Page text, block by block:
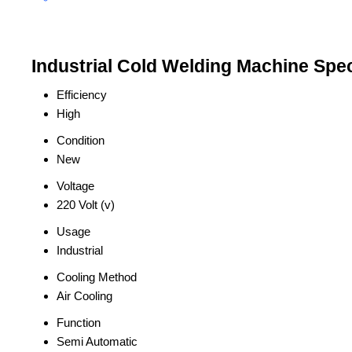
Industrial Cold Welding Machine
Efficiency
High
Condition
New
Voltage
220 Volt (v)
Usage
Industrial
Cooling Method
Air Cooling
Function
Semi Automatic